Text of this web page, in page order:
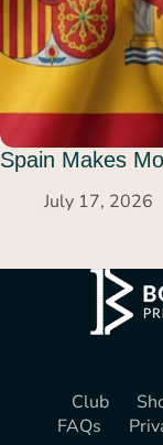
Spain Makes
July 17, 2026
Club
FAQs